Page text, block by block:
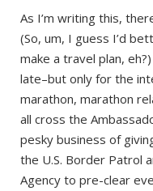
As I’m writing this,
(So, um, I guess I’d
make a travel plan,
late–but only for the
marathon, marathon
all cross the
pesky business of
the U.S. Border Patrol
Agency to pre-clear